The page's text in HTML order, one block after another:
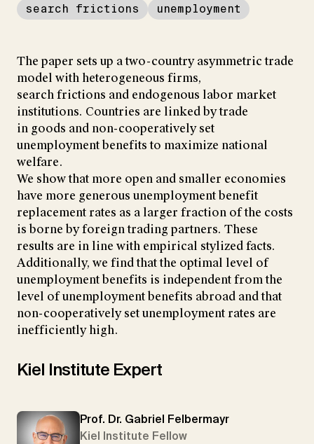
search frictions
unemployment
The paper sets up a two-country asymmetric trade
model with heterogeneous firms,
search frictions and endogenous labor market
institutions. Countries are linked by trade
in goods and non-cooperatively set
unemployment benefits to maximize national
welfare.
We show that more open and smaller economies
have more generous unemployment benefit
replacement rates as a larger fraction of the costs
is borne by foreign trading partners. These
results are in line with empirical stylized facts.
Additionally, we find that the optimal level of
unemployment benefits is independent from the
level of unemployment benefits abroad and that
non-cooperatively set unemployment rates are
inefficiently high.
Kiel Institute Expert
Prof. Dr. Gabriel Felbermayr
Kiel Institute Fellow